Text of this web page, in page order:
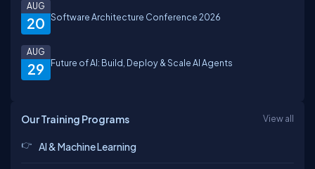
20
AUG
Software Architecture Conference 2026
29
AUG
Future of AI: Build, Deploy & Scale AI Agents
Our Training Programs View all
AI & Machine Learning